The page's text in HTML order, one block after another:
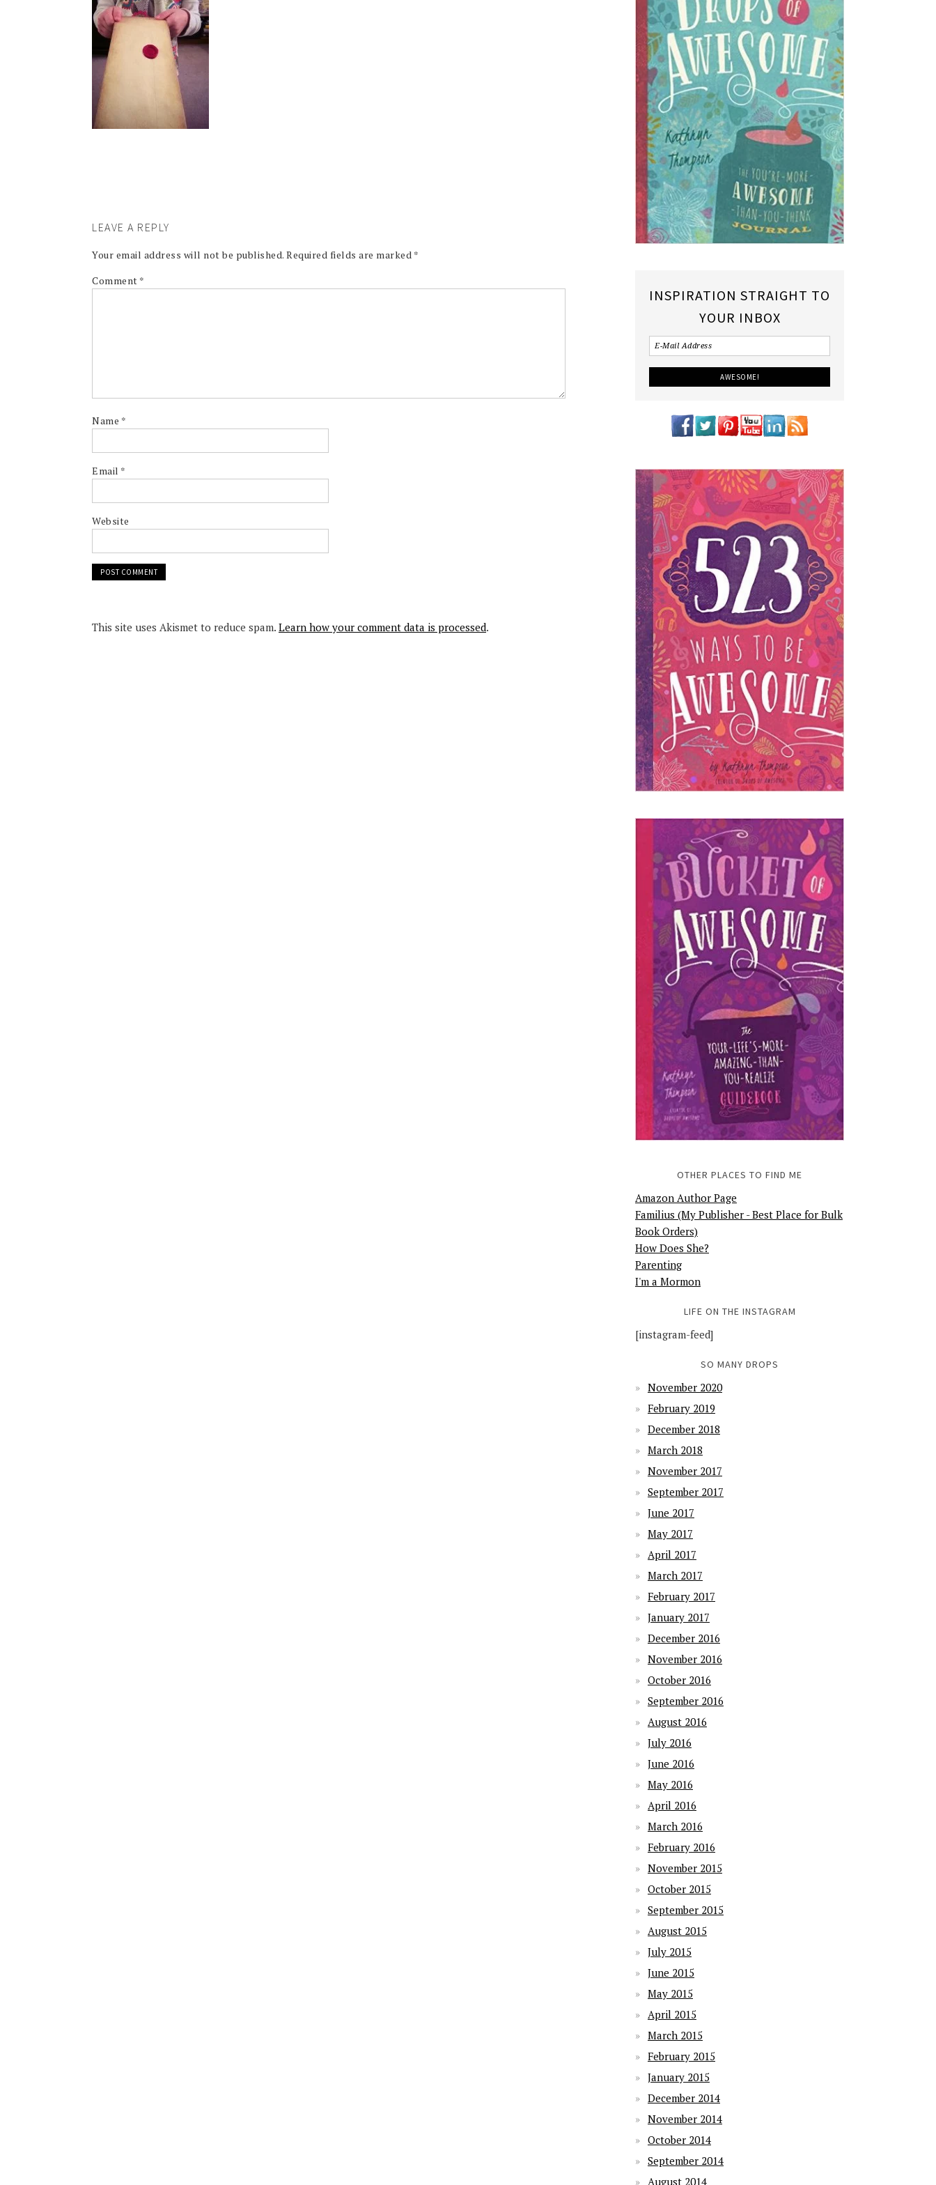
LEAVE A REPLY
Your email address will not be published. Required fields are marked *
Comment *
Name *
Email *
Website
This site uses Akismet to reduce spam. Learn how your comment data is processed.
INSPIRATION STRAIGHT TO
YOUR INBOX
OTHER PLACES TO FIND ME
Amazon Author Page
Familius (My Publisher - Best Place for Bulk
Book Orders)
How Does She?
Parenting
I'm a Mormon
LIFE ON THE INSTAGRAM
[instagram-feed]
SO MANY DROPS
November 2020
February 2019
December 2018
March 2018
November 2017
September 2017
June 2017
May 2017
April 2017
March 2017
February 2017
January 2017
December 2016
November 2016
October 2016
September 2016
August 2016
July 2016
June 2016
May 2016
April 2016
March 2016
February 2016
November 2015
October 2015
September 2015
August 2015
July 2015
June 2015
May 2015
April 2015
March 2015
February 2015
January 2015
December 2014
November 2014
October 2014
September 2014
August 2014